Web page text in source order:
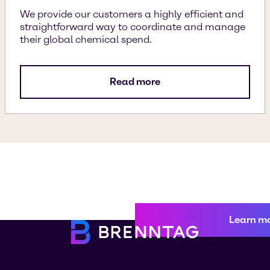
We provide our customers a highly efficient and
straightforward way to coordinate and manage
their global chemical spend.
Read more
Learn